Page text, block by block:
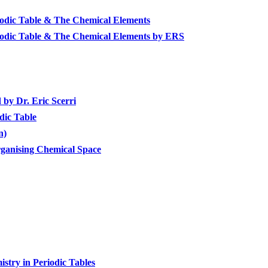
Table & The Chemical Elements
Table & The Chemical Elements by ERS
by Dr. Eric Scerri
Table
Chemical Space
in Periodic Tables